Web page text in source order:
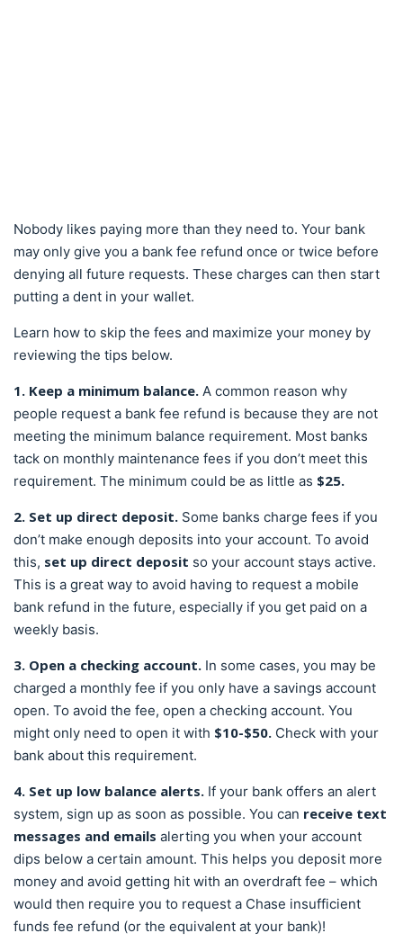
Nobody likes paying more than they need to. Your bank
may only give you a bank fee refund once or twice before
denying all future requests. These charges can then start
putting a dent in your wallet.
Learn how to skip the fees and maximize your money by
reviewing the tips below.
1. Keep a minimum balance. A common reason why
people request a bank fee refund is because they are not
meeting the minimum balance requirement. Most banks
tack on monthly maintenance fees if you don’t meet this
requirement. The minimum could be as little as $25.
2. Set up direct deposit. Some banks charge fees if you
don’t make enough deposits into your account. To avoid
this, set up direct deposit so your account stays active.
This is a great way to avoid having to request a mobile
bank refund in the future, especially if you get paid on a
weekly basis.
3. Open a checking account. In some cases, you may be
charged a monthly fee if you only have a savings account
open. To avoid the fee, open a checking account. You
might only need to open it with $10-$50. Check with your
bank about this requirement.
4. Set up low balance alerts. If your bank offers an alert
system, sign up as soon as possible. You can receive text
messages and emails alerting you when your account
dips below a certain amount. This helps you deposit more
money and avoid getting hit with an overdraft fee – which
would then require you to request a Chase insufficient
funds fee refund (or the equivalent at your bank)!